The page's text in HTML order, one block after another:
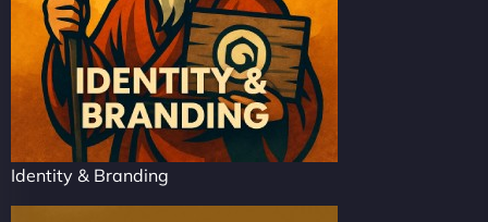
Identity & Branding